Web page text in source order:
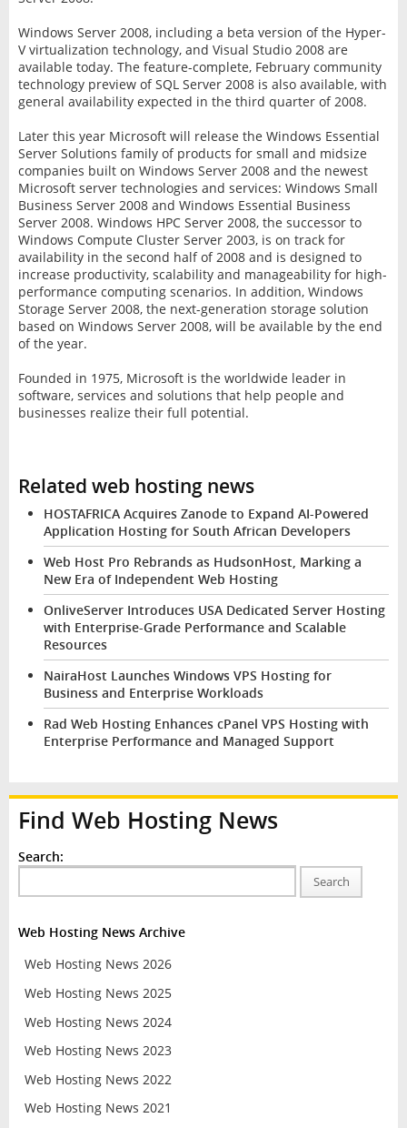
Windows Server 2008, including a beta version of the Hyper-
V virtualization technology, and Visual Studio 2008 are
available today. The feature-complete, February community
technology preview of SQL Server 2008 is also available, with
general availability expected in the third quarter of 2008.
Later this year Microsoft will release the Windows Essential
Server Solutions family of products for small and midsize
companies built on Windows Server 2008 and the newest
Microsoft server technologies and services: Windows Small
Business Server 2008 and Windows Essential Business
Server 2008. Windows HPC Server 2008, the successor to
Windows Compute Cluster Server 2003, is on track for
availability in the second half of 2008 and is designed to
increase productivity, scalability and manageability for high-
performance computing scenarios. In addition, Windows
Storage Server 2008, the next-generation storage solution
based on Windows Server 2008, will be available by the end
of the year.
Founded in 1975, Microsoft is the worldwide leader in
software, services and solutions that help people and
businesses realize their full potential.
Related web hosting news
HOSTAFRICA Acquires Zanode to Expand AI-Powered
Application Hosting for South African Developers
Web Host Pro Rebrands as HudsonHost, Marking a
New Era of Independent Web Hosting
OnliveServer Introduces USA Dedicated Server Hosting
with Enterprise-Grade Performance and Scalable
Resources
NairaHost Launches Windows VPS Hosting for
Business and Enterprise Workloads
Rad Web Hosting Enhances cPanel VPS Hosting with
Enterprise Performance and Managed Support
Find Web Hosting News
Search:
Search
Web Hosting News Archive
Web Hosting News 2026
Web Hosting News 2025
Web Hosting News 2024
Web Hosting News 2023
Web Hosting News 2022
Web Hosting News 2021